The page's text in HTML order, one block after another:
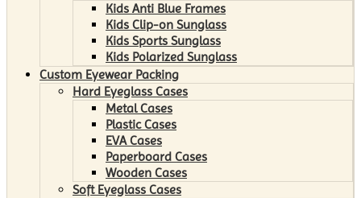
Kids Anti Blue Frames
Kids Clip-on Sunglass
Kids Sports Sunglass
Kids Polarized Sunglass
Custom Eyewear Packing
Hard Eyeglass Cases
Metal Cases
Plastic Cases
EVA Cases
Paperboard Cases
Wooden Cases
Soft Eyeglass Cases